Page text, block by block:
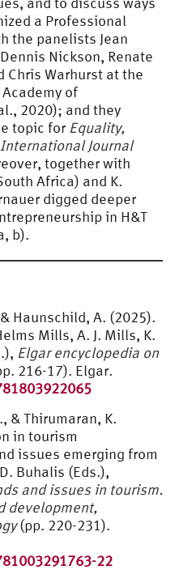
a Professional
the panelists Jean
Nickson, Renate
Chris Warhurst at the
of
2020); and they
topic for Equality,
Journal
together with
Africa) and K.
digged deeper
in H&T
b).
Haunschild, A. (2025).
Mills, A. J. Mills, K.
Elgar encyclopedia on
216-17). Elgar.
& Thirumaran, K.
in tourism
issues emerging from
Buhalis (Eds.),
and issues in tourism.
development,
(pp. 220-231).
22